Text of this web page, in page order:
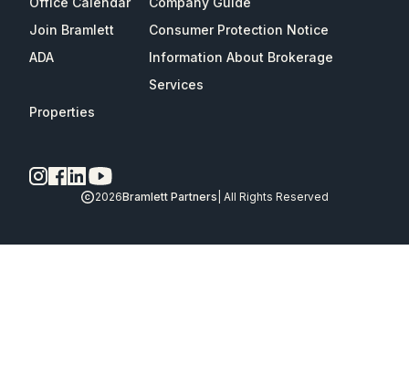
Join Bramlett
Consumer Protection Notice
ADA
Information About Brokerage
Services
Properties
2026Bramlett Partners | All Rights Reserved